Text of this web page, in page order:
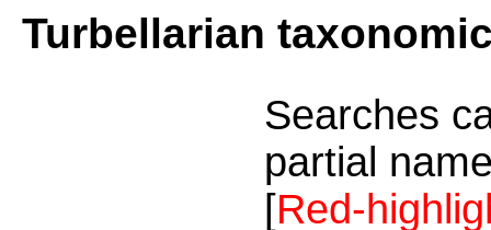
Turbellarian
Searches
partial
[Red-